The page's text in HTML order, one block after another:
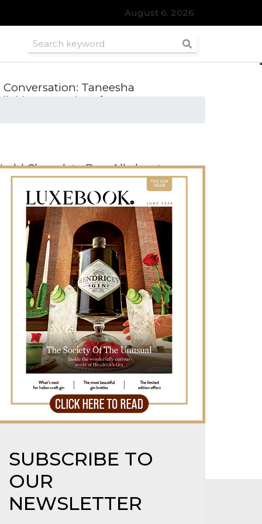
August 6, 2026
Conversation: Taneesha
Founder of SWRL, on
Chocolate Day: All about
Chocolate
the Natural Diamond
2025 Trends Report
2025: Goa’s Big,
Cultural Festival
cool girl’s luxury travel edit
SUBSCRIBE TO
OUR
NEWSLETTER